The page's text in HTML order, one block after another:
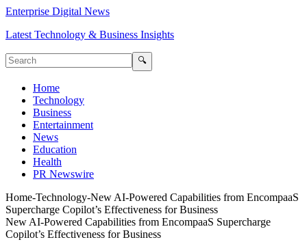
Enterprise Digital News
Latest Technology & Business Insights
🔍
Home
Technology
Business
Entertainment
News
Education
Health
PR Newswire
Home-Technology-New AI-Powered Capabilities from EncompaaS
Supercharge Copilot’s Effectiveness for Business
New AI-Powered Capabilities from EncompaaS Supercharge
Copilot’s Effectiveness for Business